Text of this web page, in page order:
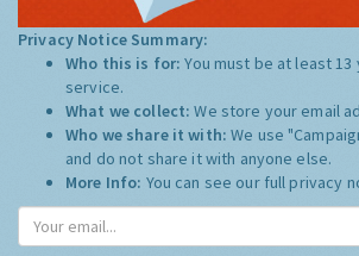
Privacy Notice Summary:
Who this is for:You must be at least
service.
What we collect:We store your email
Who we share it with:We use
and do not share it with anyone else.
More Info: You can see our full privacy